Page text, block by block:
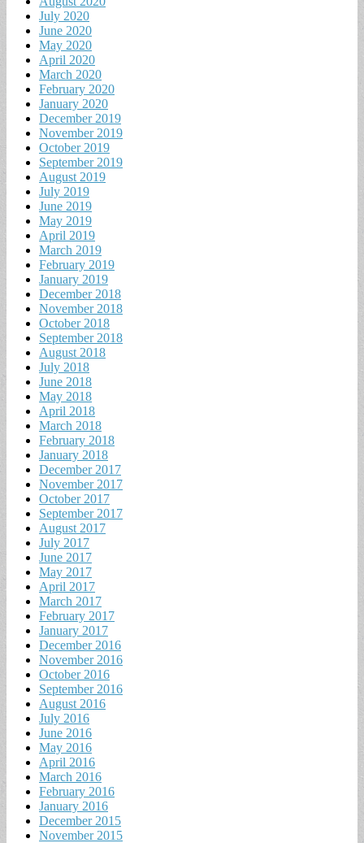
July 2020
June 2020
May 2020
April 2020
March 2020
February 2020
January 2020
December 2019
November 2019
October 2019
September 2019
August 2019
July 2019
June 2019
May 2019
April 2019
March 2019
February 2019
January 2019
December 2018
November 2018
October 2018
September 2018
August 2018
July 2018
June 2018
May 2018
April 2018
March 2018
February 2018
January 2018
December 2017
November 2017
October 2017
September 2017
August 2017
July 2017
June 2017
May 2017
April 2017
March 2017
February 2017
January 2017
December 2016
November 2016
October 2016
September 2016
August 2016
July 2016
June 2016
May 2016
April 2016
March 2016
February 2016
January 2016
December 2015
November 2015